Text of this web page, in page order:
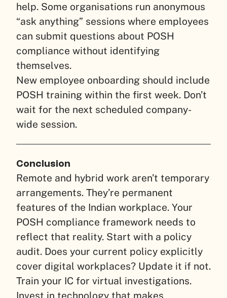
help. Some organisations run anonymous
“ask anything” sessions where employees
can submit questions about POSH
compliance without identifying
themselves.
New employee onboarding should include
POSH training within the first week. Don’t
wait for the next scheduled company-
wide session.
Conclusion
Remote and hybrid work aren’t temporary
arrangements. They’re permanent
features of the Indian workplace. Your
POSH compliance framework needs to
reflect that reality. Start with a policy
audit. Does your current policy explicitly
cover digital workplaces? Update it if not.
Train your IC for virtual investigations.
Invest in technology that makes